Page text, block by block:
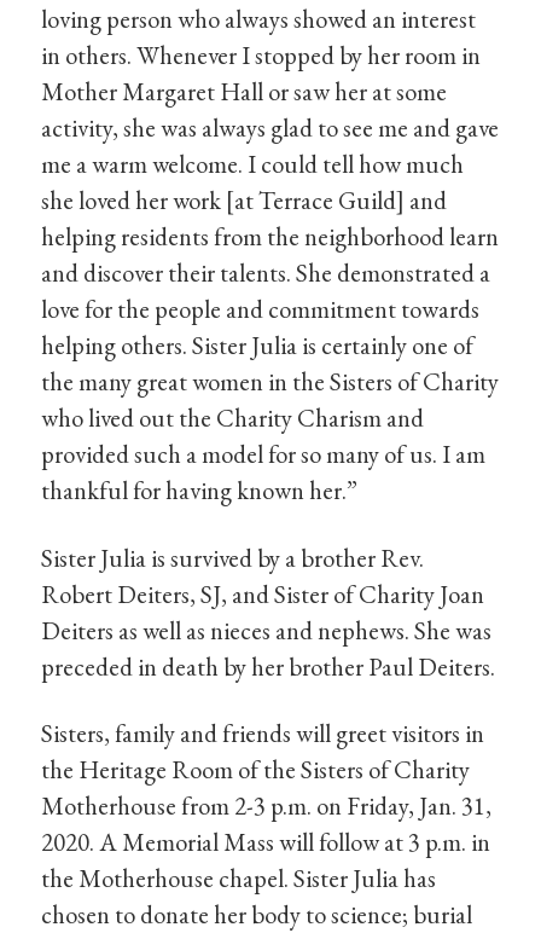
loving person who always showed an interest
in others. Whenever I stopped by her room in
Mother Margaret Hall or saw her at some
activity, she was always glad to see me and gave
me a warm welcome. I could tell how much
she loved her work [at Terrace Guild] and
helping residents from the neighborhood learn
and discover their talents. She demonstrated a
love for the people and commitment towards
helping others. Sister Julia is certainly one of
the many great women in the Sisters of Charity
who lived out the Charity Charism and
provided such a model for so many of us. I am
thankful for having known her.”
Sister Julia is survived by a brother Rev.
Robert Deiters, SJ, and Sister of Charity Joan
Deiters as well as nieces and nephews. She was
preceded in death by her brother Paul Deiters.
Sisters, family and friends will greet visitors in
the Heritage Room of the Sisters of Charity
Motherhouse from 2-3 p.m. on Friday, Jan. 31,
2020. A Memorial Mass will follow at 3 p.m. in
the Motherhouse chapel. Sister Julia has
chosen to donate her body to science; burial